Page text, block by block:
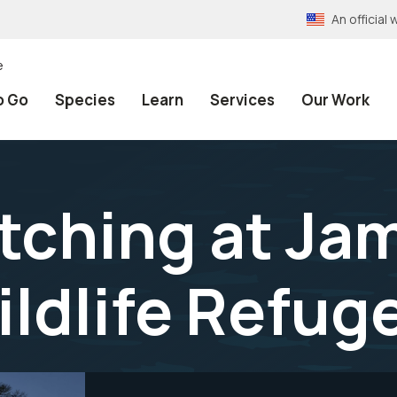
An official
Go Species Learn Services Our Work
at